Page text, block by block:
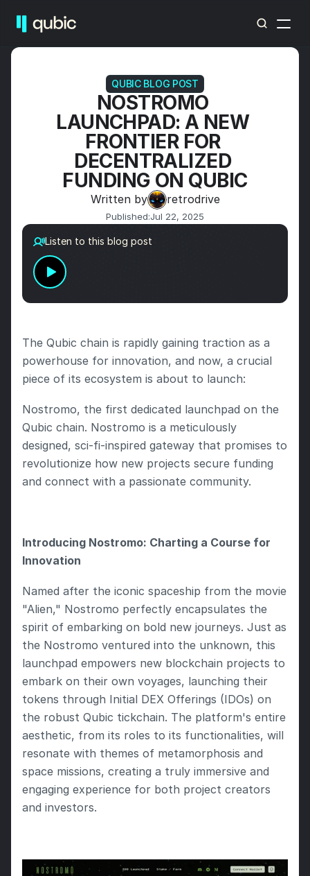
QUBIC BLOG POST
NOSTROMO
LAUNCHPAD: A NEW
FRONTIER FOR
DECENTRALIZED
FUNDING ON QUBIC
Written by retrodrive
Published:Jul 22, 2025
Listen to this blog post
The Qubic chain is rapidly gaining traction as a
powerhouse for innovation, and now, a crucial
piece of its ecosystem is about to launch:
Nostromo, the first dedicated launchpad on the
Qubic chain. Nostromo is a meticulously
designed, sci-fi-inspired gateway that promises to
revolutionize how new projects secure funding
and connect with a passionate community.
Introducing Nostromo: Charting a Course for
Innovation
Named after the iconic spaceship from the movie
"Alien," Nostromo perfectly encapsulates the
spirit of embarking on bold new journeys. Just as
the Nostromo ventured into the unknown, this
launchpad empowers new blockchain projects to
embark on their own voyages, launching their
tokens through Initial DEX Offerings (IDOs) on
the robust Qubic tickchain. The platform's entire
aesthetic, from its roles to its functionalities, will
resonate with themes of metamorphosis and
space missions, creating a truly immersive and
engaging experience for both project creators
and investors.